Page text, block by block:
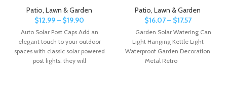
Patio, Lawn & Garden
$12.99– $19.90
Auto Solar Post Caps Add an
elegant touch to your outdoor
spaces with classic solar powered
post lights. they will
Patio, Lawn & Garden
$16.07– $17.57
Garden Solar Watering Can
Light Hanging Kettle Light
Waterproof Garden Decoration
Metal Retro